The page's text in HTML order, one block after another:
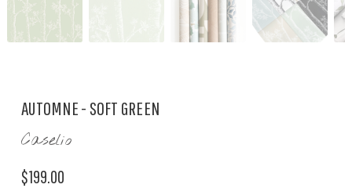
AUTOMNE - SOFT GREEN
Caselio
$199.00